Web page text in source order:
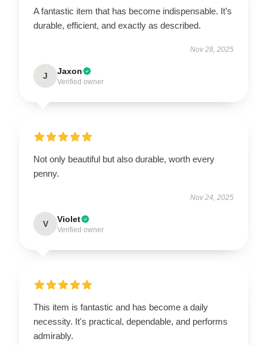
A fantastic item that has become indispensable. It’s
durable, efficient, and exactly as described.
Nov 28, 2025
J Jaxon
Verified owner
Not only beautiful but also durable, worth every
penny.
Nov 24, 2025
V Violet
Verified owner
This item is fantastic and has become a daily
necessity. It's practical, dependable, and performs
admirably.